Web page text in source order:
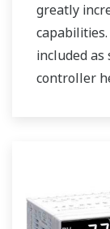
greatly
included
controller